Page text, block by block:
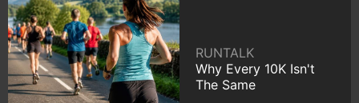
RUNTALK
Why Every 10K Isn't
The Same